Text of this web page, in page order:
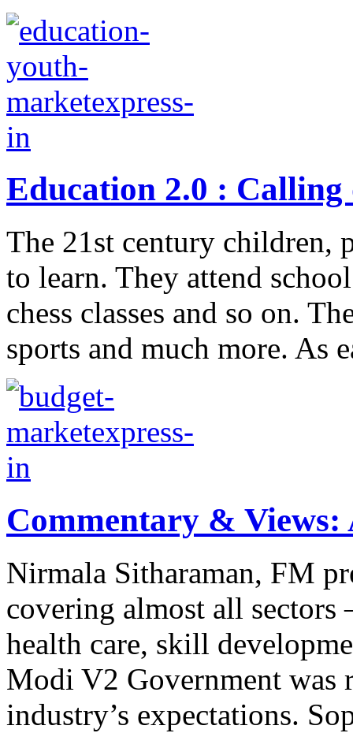
Education 2.0 : Calling
The 21st century children,
to learn. They attend
chess classes and so on.
sports and much more. As
Commentary & Views:
Nirmala Sitharaman, FM
covering almost all
health care, skill
Modi V2 Government was
industry’s expectations.